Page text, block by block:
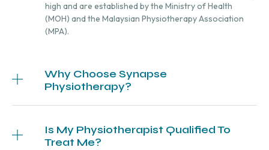
high and are established by the Ministry of Health
(MOH) and the Malaysian Physiotherapy Association
(MPA).
Why Choose Synapse
Physiotherapy?
Is My Physiotherapist Qualified To
Treat Me?